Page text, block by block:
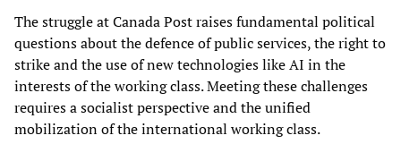
The struggle at Canada Post raises fundamental political
questions about the defence of public services, the right to
strike and the use of new technologies like AI in the
interests of the working class. Meeting these challenges
requires a socialist perspective and the unified
mobilization of the international working class.